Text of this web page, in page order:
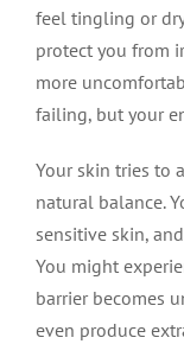
feel tingling or
protect you from
more
failing, but your
Your skin tries to
natural balance.
sensitive skin,
You might
barrier becomes
even produce